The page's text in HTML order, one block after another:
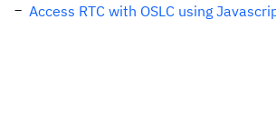
Access RTC with OSLC using